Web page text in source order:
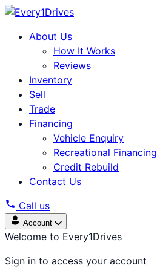
About Us
How It Works
Reviews
Inventory
Sell
Trade
Financing
Vehicle Enquiry
Recreational Financing
Credit Rebuild
Contact Us
Call us
Account
Welcome to Every1Drives
Sign in to access your account